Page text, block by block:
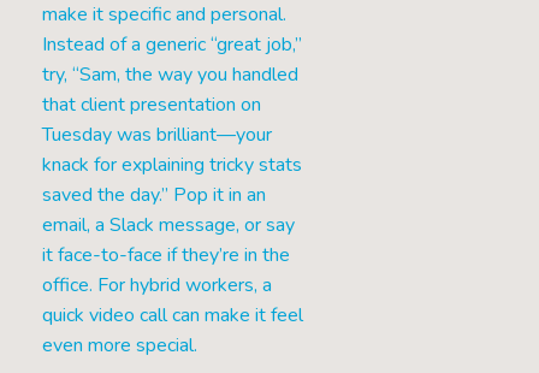
make it specific and personal.
Instead of a generic “great job,”
try, “Sam, the way you handled
that client presentation on
Tuesday was brilliant—your
knack for explaining tricky stats
saved the day.” Pop it in an
email, a Slack message, or say
it face-to-face if they’re in the
office. For hybrid workers, a
quick video call can make it feel
even more special.